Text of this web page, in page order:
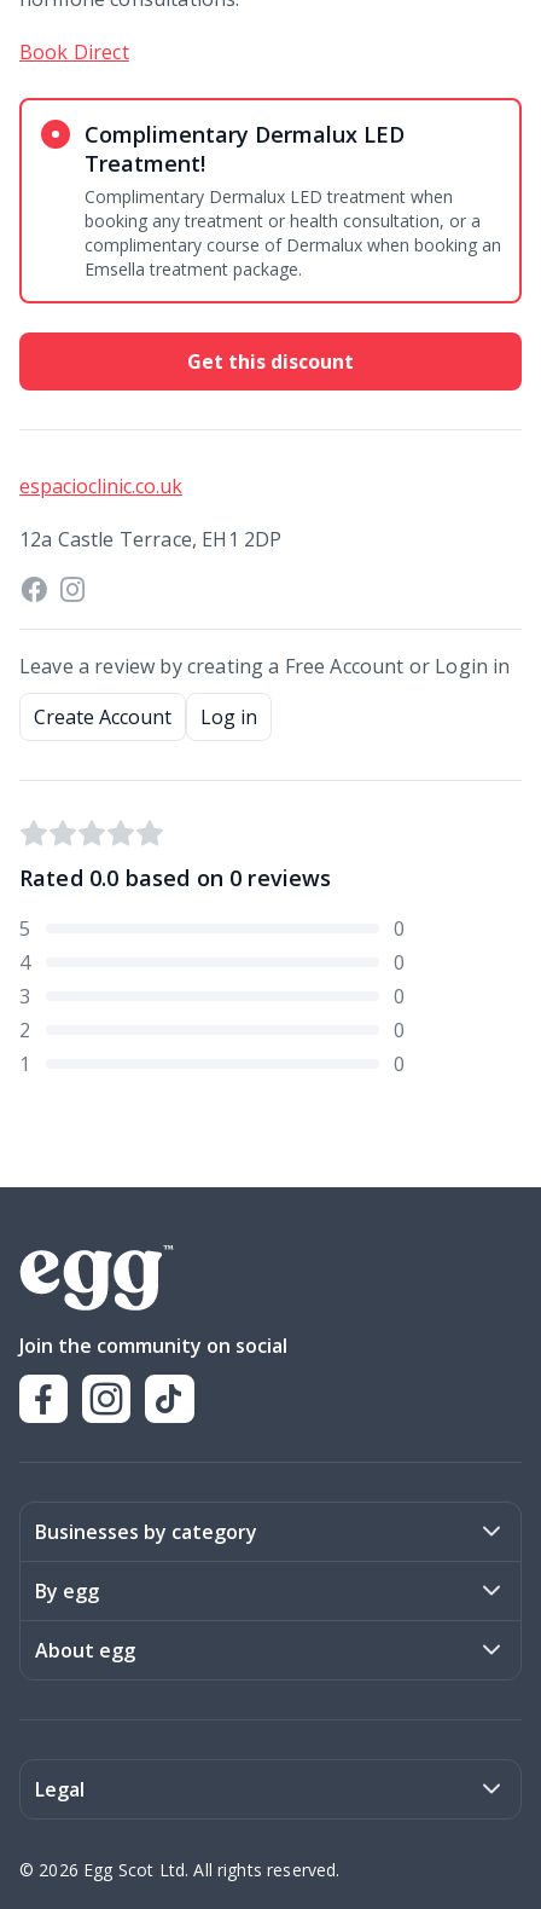
Book Direct
Complimentary Dermalux LED
Treatment!
Complimentary Dermalux LED treatment when
booking any treatment or health consultation, or a
complimentary course of Dermalux when booking an
Emsella treatment package.
Get this discount
espacioclinic.co.uk
12a Castle Terrace, EH1 2DP
Leave a review by creating a Free Account or Login in
Create Account
Log in
Rated 0.0 based on 0 reviews
5
0
4
0
3
0
2
0
1
0
Join the community on social
Businesses by category
Activities
Art & Design
Education
By egg
Stories
About egg
Contact us
Legal
© 2026 Egg Scot Ltd. All rights reserved.